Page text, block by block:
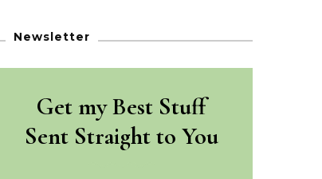
Newsletter
Get my Best Stuff
Sent Straight to You